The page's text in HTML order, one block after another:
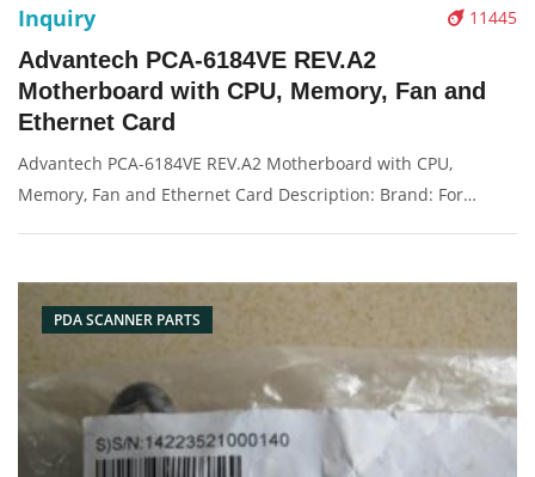
11445
Inquiry
Advantech PCA-6184VE REV.A2
Motherboard with CPU, Memory, Fan and
Ethernet Card
Advantech PCA-6184VE REV.A2 Motherboard with CPU,
Memory, Fan and Ethernet Card Description: Brand: For
PDA SCANNER PARTS